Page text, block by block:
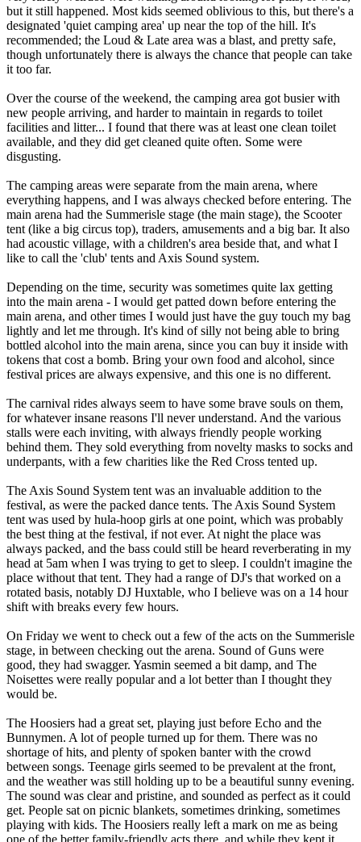
but it still happened. Most kids seemed oblivious to this, but there's a
designated 'quiet camping area' up near the top of the hill. It's
recommended; the Loud & Late area was a blast, and pretty safe,
though unfortunately there is always the chance that people can take
it too far.
Over the course of the weekend, the camping area got busier with
new people arriving, and harder to maintain in regards to toilet
facilities and litter... I found that there was at least one clean toilet
available, and they did get cleaned quite often. Some were
disgusting.
The camping areas were separate from the main arena, where
everything happens, and I was always checked before entering. The
main arena had the Summerisle stage (the main stage), the Scooter
tent (like a big circus top), traders, amusements and a big bar. It also
had acoustic village, with a children's area beside that, and what I
like to call the 'club' tents and Axis Sound system.
Depending on the time, security was sometimes quite lax getting
into the main arena - I would get patted down before entering the
main arena, and other times I would just have the guy touch my bag
lightly and let me through. It's kind of silly not being able to bring
bottled alcohol into the main arena, since you can buy it inside with
tokens that cost a bomb. Bring your own food and alcohol, since
festival prices are always expensive, and this one is no different.
The carnival rides always seem to have some brave souls on them,
for whatever insane reasons I'll never understand. And the various
stalls were each inviting, with always friendly people working
behind them. They sold everything from novelty masks to socks and
underpants, with a few charities like the Red Cross tented up.
The Axis Sound System tent was an invaluable addition to the
festival, as were the packed dance tents. The Axis Sound System
tent was used by hula-hoop girls at one point, which was probably
the best thing at the festival, if not ever. At night the place was
always packed, and the bass could still be heard reverberating in my
head at 5am when I was trying to get to sleep. I couldn't imagine the
place without that tent. They had a range of DJ's that worked on a
rotated basis, notably DJ Huxtable, who I believe was on a 14 hour
shift with breaks every few hours.
On Friday we went to check out a few of the acts on the Summerisle
stage, in between checking out the arena. Sound of Guns were
good, they had swagger. Yasmin seemed a bit damp, and The
Noisettes were really popular and a lot better than I thought they
would be.
The Hoosiers had a great set, playing just before Echo and the
Bunnymen. A lot of people turned up for them. There was no
shortage of hits, and plenty of spoken banter with the crowd
between songs. Teenage girls seemed to be prevalent at the front,
and the weather was still holding up to be a beautiful sunny evening.
The sound was clear and pristine, and sounded as perfect as it could
get. People sat on picnic blankets, sometimes drinking, sometimes
playing with kids. The Hoosiers really left a mark on me as being